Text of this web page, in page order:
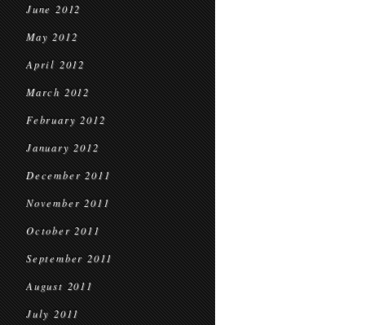
June 2012
May 2012
April 2012
March 2012
February 2012
January 2012
December 2011
November 2011
October 2011
September 2011
August 2011
July 2011